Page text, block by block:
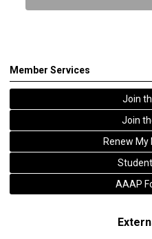
Member Services
Join
Join
Renew
AAAP